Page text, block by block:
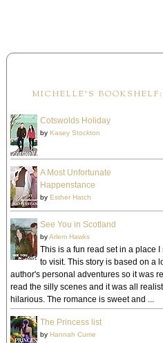
MICHELLE'S
Cotswolds Holiday
by Kasey Stockton
A Most Unfortunate
Happenstance
by Esther Hatch
See You in Scotland
byArlem Hawks
This is a fun read set in a place
to visit. This story is based on a
author's personal adventures so it was
read the silly scenes and it was all
hilarious. The romance is sweet and ...
The Princess list
by Hannah Currie